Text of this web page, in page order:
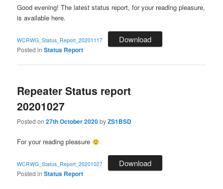
Good evening! The latest status report, for your reading pleasure,
is available here.
WCRWG_Status_Report_20201117 Download
Posted in Status Report
Repeater Status report
20201027
Posted on27th October 2020byZS1BSD
For your reading pleasure
WCRWG_Status_Report_20201027 Download
Posted in Status Report